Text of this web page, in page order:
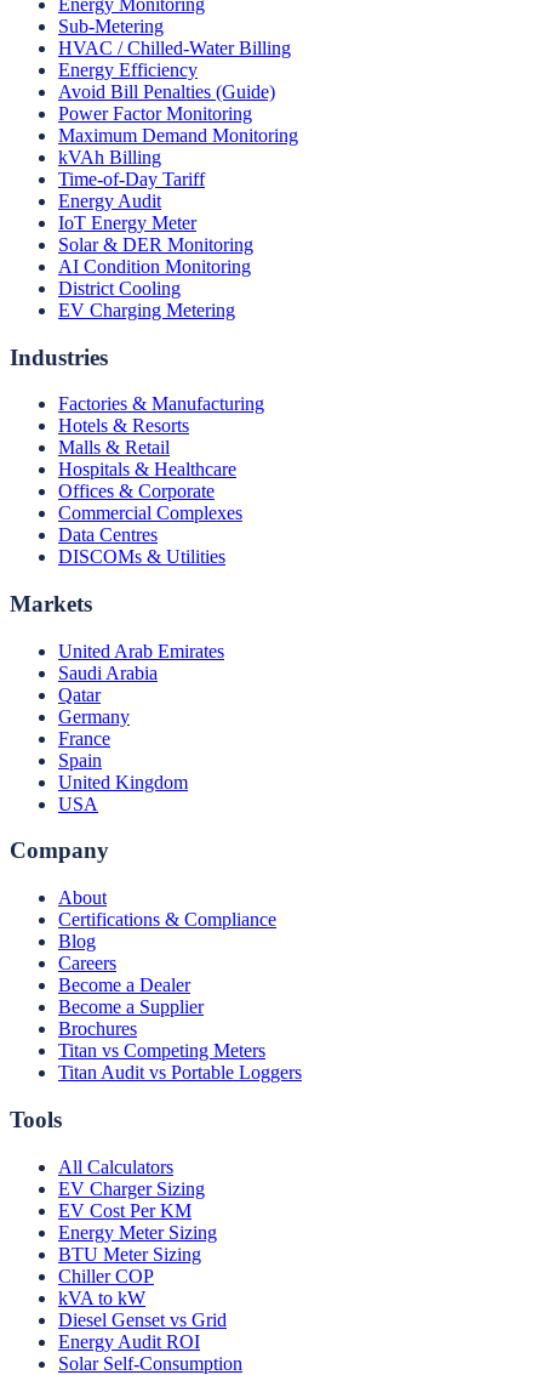
Sub-Metering
HVAC / Chilled-Water Billing
Energy Efficiency
Avoid Bill Penalties (Guide)
Power Factor Monitoring
Maximum Demand Monitoring
kVAh Billing
Time-of-Day Tariff
Energy Audit
IoT Energy Meter
Solar & DER Monitoring
AI Condition Monitoring
District Cooling
EV Charging Metering
Industries
Factories & Manufacturing
Hotels & Resorts
Malls & Retail
Hospitals & Healthcare
Offices & Corporate
Commercial Complexes
Data Centres
DISCOMs & Utilities
Markets
United Arab Emirates
Saudi Arabia
Qatar
Germany
France
Spain
United Kingdom
USA
Company
About
Certifications & Compliance
Blog
Careers
Become a Dealer
Become a Supplier
Brochures
Titan vs Competing Meters
Titan Audit vs Portable Loggers
Tools
All Calculators
EV Charger Sizing
EV Cost Per KM
Energy Meter Sizing
BTU Meter Sizing
Chiller COP
kVA to kW
Diesel Genset vs Grid
Energy Audit ROI
Solar Self-Consumption